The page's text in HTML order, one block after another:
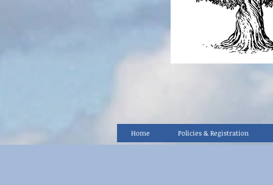
Home Policies & Registration